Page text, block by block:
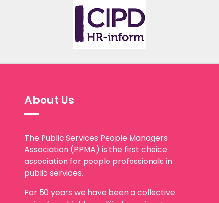
About Us
The Public Services People Managers
Association (PPMA) is the first choice
association for people professionals in
public services.
For 50 years we have been a collective